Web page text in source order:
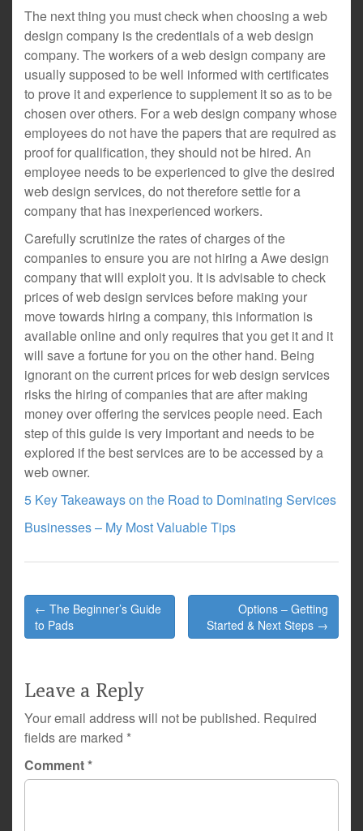
The next thing you must check when choosing a web
design company is the credentials of a web design
company. The workers of a web design company are
usually supposed to be well informed with certificates
to prove it and experience to supplement it so as to be
chosen over others. For a web design company whose
employees do not have the papers that are required as
proof for qualification, they should not be hired. An
employee needs to be experienced to give the desired
web design services, do not therefore settle for a
company that has inexperienced workers.
Carefully scrutinize the rates of charges of the
companies to ensure you are not hiring a Awe design
company that will exploit you. It is advisable to check
prices of web design services before making your
move towards hiring a company, this information is
available online and only requires that you get it and it
will save a fortune for you on the other hand. Being
ignorant on the current prices for web design services
risks the hiring of companies that are after making
money over offering the services people need. Each
step of this guide is very important and needs to be
explored if the best services are to be accessed by a
web owner.
5 Key Takeaways on the Road to Dominating Services
Businesses – My Most Valuable Tips
Post
navigation
← The Beginner’s Guide
to Pads
Options – Getting
Started & Next Steps →
Leave a Reply
Your email address will not be published. Required
fields are marked *
Comment*